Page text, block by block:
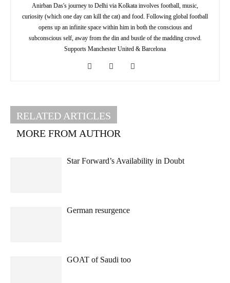
Anirban Das's journey to Delhi via Kolkata involves football, music,
curiosity (which one day can kill the cat) and food. Following global football
opens up an infinite space within him in both the conscious and
subconscious self, away from the din and bustle of the madding crowd.
Supports Manchester United & Barcelona
RELATED ARTICLES
MORE FROM AUTHOR
Star Forward’s Availability in Doubt
German resurgence
GOAT of Saudi too